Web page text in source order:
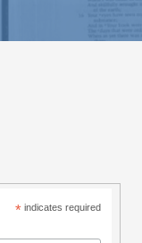
* indicates required